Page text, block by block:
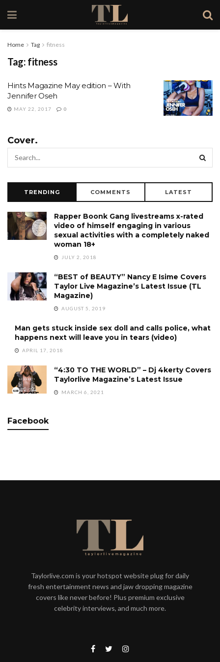
Home Tag fitness
Tag: fitness
Hints Magazine May edition – With
Jennifer Oseh
MAY 22, 2017 0
Cover.
TRENDING COMMENTS LATEST
Rapper Boonk Gang livestreams x-rated
video of himself engaging in various
sexual activities with a completely naked
woman 18+
JULY 2, 2018
“BEST of BEAUTY” Nancy E Isime Covers
Taylor Live Magazine’s Latest Issue (TL
Magazine)
AUGUST 5, 2019
Man gets stuck inside sex doll and calls police, what
happens next will leave you in tears (video)
APRIL 17, 2018
“4:30 TO THE WORLD” – Dj 4kerty Covers
Taylorlive Magazine’s Latest Issue
MARCH 6, 2021
Facebook
Taylorlive.com is your hotspot website plug for daily
fresh entertainment news and jaw dropping magazine
covers like never before! Plus premium exclusive
celebrity interviews, and much more.